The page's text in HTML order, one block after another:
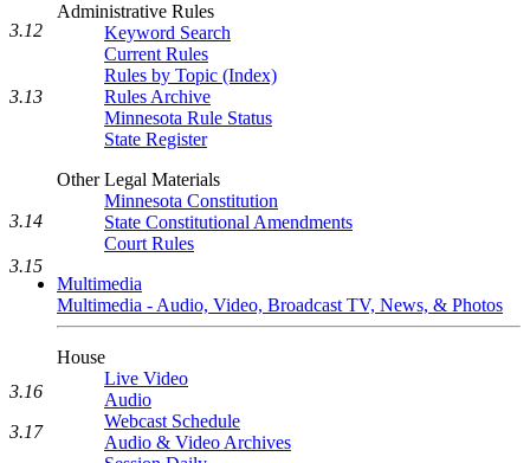
Administrative Rules
Keyword Search
Current Rules
Rules by Topic (Index)
Rules Archive
Minnesota Rule Status
State Register
Other Legal Materials
Minnesota Constitution
State Constitutional Amendments
Court Rules
Multimedia
Multimedia - Audio, Video, Broadcast TV, News, & Photos
House
Live Video
Audio
Webcast Schedule
Audio & Video Archives
3.12
3.13
3.14
3.15
3.16
3.17